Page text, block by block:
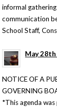
informal
communication
School Staff,
May
NOTICE OF A
GOVERNING
*This agenda